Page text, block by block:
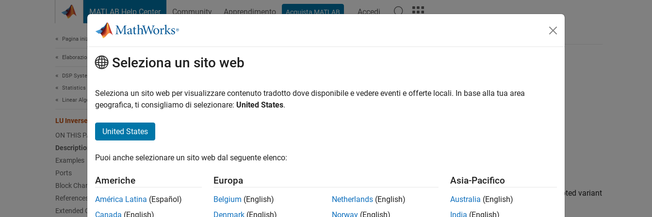
MATLAB Help Center Community Apprendimento Acquista MATLAB Accedi
Pagina iniziale della documentazione
Elaborazione di segnali
DSP System Toolbox
Statistics and Linear Algebra
Linear Algebra
LU Inverse
ON THIS PAGE
Description
Examples
Ports
Block Characteristics
References
Extended Capabilities
LU Inverse
Compute inverse of square matrix using LU factorization
by factoring and inverting its row-pivoted variant
Seleziona un sito web
Seleziona un sito web per visualizzare contenuto tradotto dove disponibile e vedere eventi e offerte locali. In base alla tua area
geografica, ti consigliamo di selezionare: United States.
United States
Puoi anche selezionare un sito web dal seguente elenco:
Americhe
América Latina (Español)
Canada (English)
Europa
Belgium (English)
Denmark (English)
Netherlands (English)
Norway (English)
Asia-Pacifico
Australia (English)
India (English)